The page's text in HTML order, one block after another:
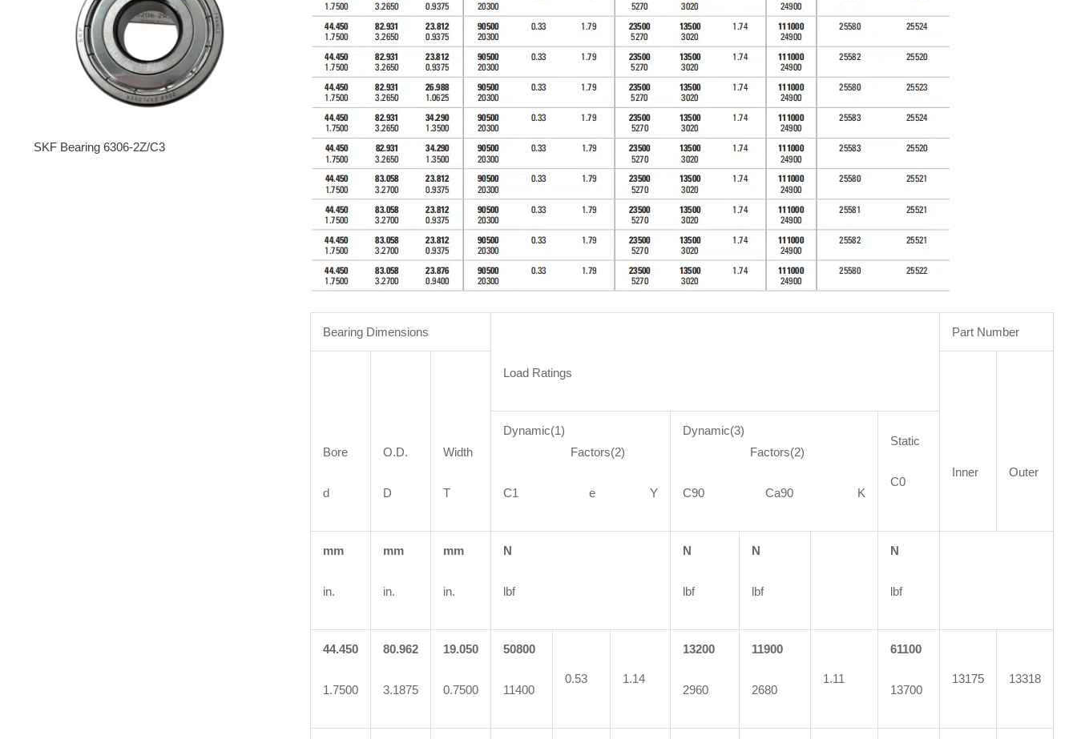
SKF Bearing 6306-2Z/C3
Bearing Dimensions
Load Ratings
Part Number
Bore
d
O.D.
D
Width
T
Inner Outer
Dynamic(1)
Factors(2)
C1 e Y
Dynamic(3)
Factors(2)
C90 Ca90 K
Static
C0
mm
in.
mm
in.
mm
in.
N
lbf
N
lbf
N
lbf
N
lbf
44.450
1.7500
80.962
3.1875
19.050
0.7500
50800
11400
0.53 1.14
13200
2960
11900
2680
1.11
61100
13700
13175 13318